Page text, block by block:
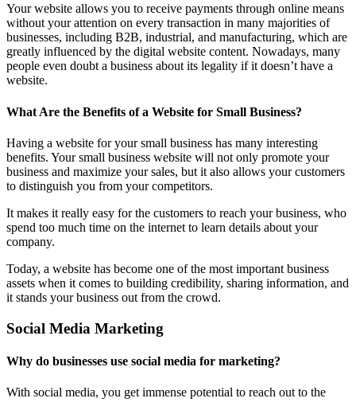
Your website allows you to receive payments through online means
without your attention on every transaction in many majorities of
businesses, including B2B, industrial, and manufacturing, which are
greatly influenced by the digital website content. Nowadays, many
people even doubt a business about its legality if it doesn’t have a
website.
What Are the Benefits of a Website for Small Business?
Having a website for your small business has many interesting
benefits. Your small business website will not only promote your
business and maximize your sales, but it also allows your customers
to distinguish you from your competitors.
It makes it really easy for the customers to reach your business, who
spend too much time on the internet to learn details about your
company.
Today, a website has become one of the most important business
assets when it comes to building credibility, sharing information, and
it stands your business out from the crowd.
Social Media Marketing
Why do businesses use social media for marketing?
With social media, you get immense potential to reach out to the